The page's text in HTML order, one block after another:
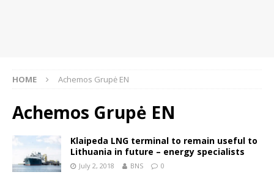
HOME Achemos Grupė EN
Achemos Grupė EN
Klaipeda LNG terminal to remain useful to
Lithuania in future – energy specialists
July 2, 2018 BNS 0